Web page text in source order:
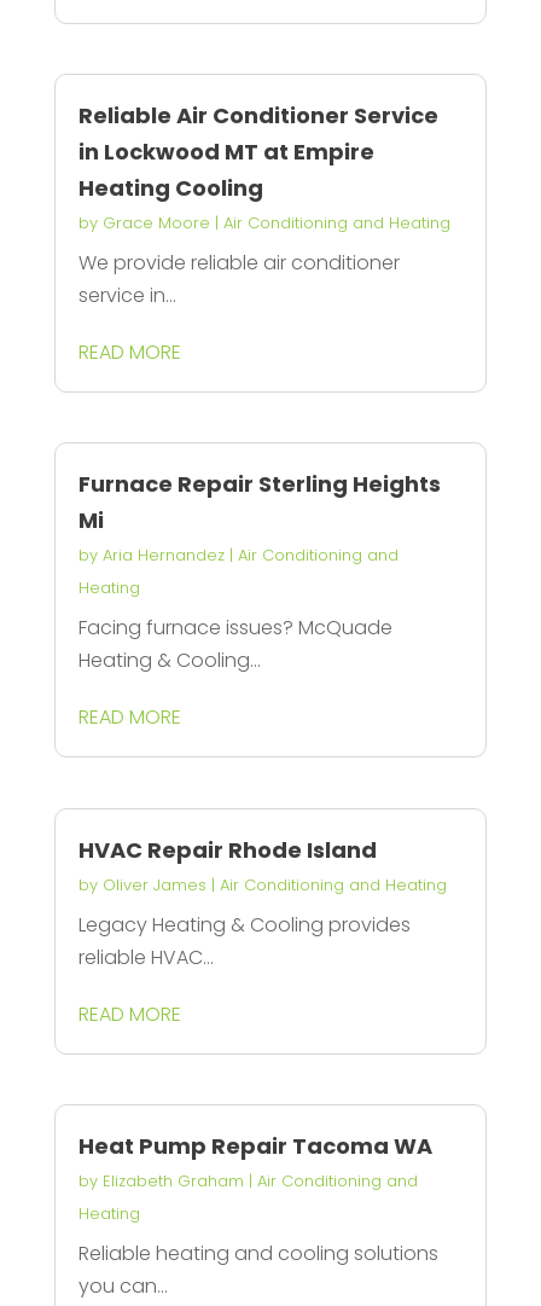
Reliable Air Conditioner Service
in Lockwood MT at Empire
Heating Cooling
by Grace Moore | Air Conditioning and Heating
We provide reliable air conditioner
service in...
READ MORE
Furnace Repair Sterling Heights
Mi
by Aria Hernandez| Air Conditioning and
Heating
Facing furnace issues? McQuade
Heating & Cooling...
READ MORE
HVAC Repair Rhode Island
by Oliver James | Air Conditioning and Heating
Legacy Heating & Cooling provides
reliable HVAC...
READ MORE
Heat Pump Repair Tacoma WA
by Elizabeth Graham | Air Conditioning and
Heating
Reliable heating and cooling solutions
you can...